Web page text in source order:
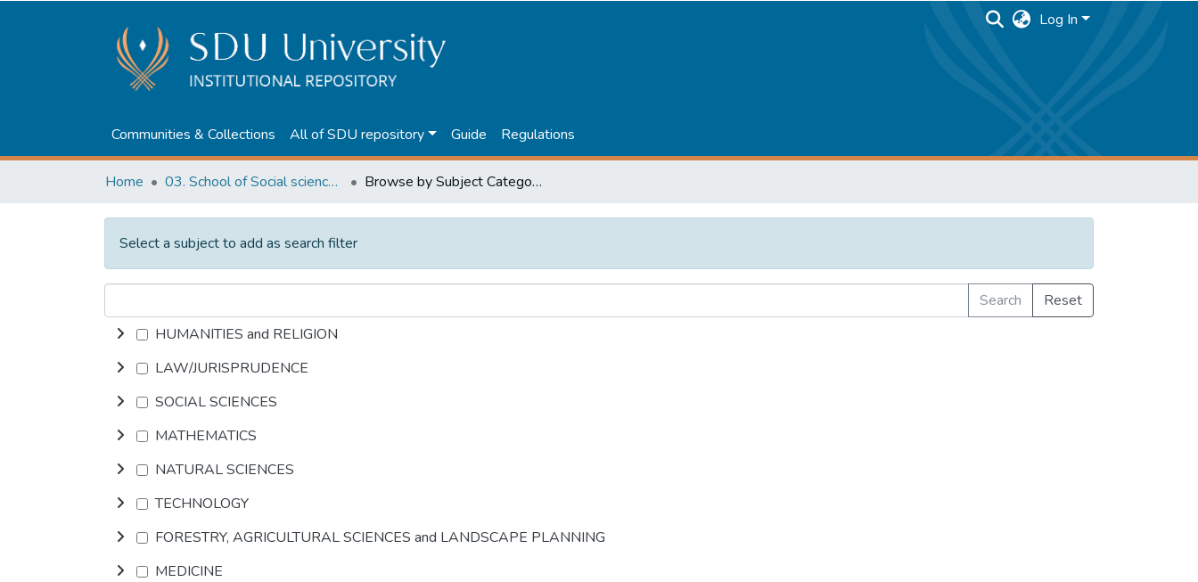
Log In
Communities & Collections All of SDU repository Guide Regulations
Home 03. School of Social sciences, Business and Law Browse by Subject Category
Select a subject to add as search filter
Search
Reset
HUMANITIES and RELIGION
LAW/JURISPRUDENCE
SOCIAL SCIENCES
MATHEMATICS
NATURAL SCIENCES
TECHNOLOGY
FORESTRY, AGRICULTURAL SCIENCES and LANDSCAPE PLANNING
MEDICINE